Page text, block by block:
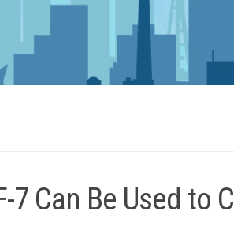
7 Can Be Used to